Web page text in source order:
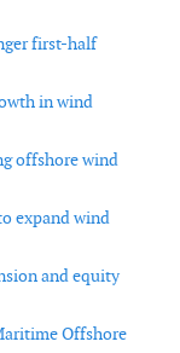
first-half
in wind
offshore wind
expand wind
and equity
Offshore